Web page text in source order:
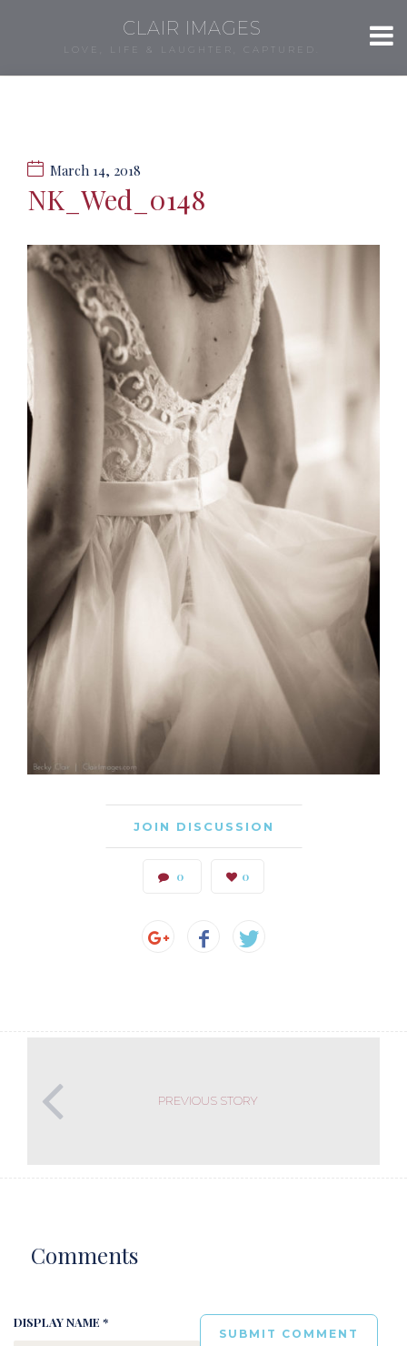
CLAIR IMAGES
LOVE, LIFE & LAUGHTER, CAPTURED.
March 14, 2018
NK_Wed_0148
JOIN DISCUSSION
0 0
PREVIOUS STORY
Comments
DISPLAY NAME *